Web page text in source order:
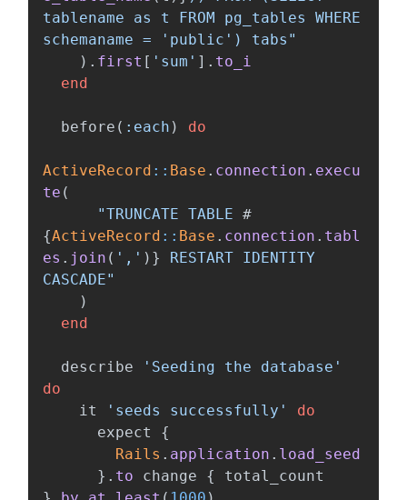
tablename as t FROM pg_tables WHERE
schemaname = 'public') tabs"
). first [ 'sum' ]. to_i
end
before ( :each ) do
ActiveRecord :: Base . connection . execu
te (
"TRUNCATE TABLE #
{ActiveRecord :: Base . connection . tabl
es . join ( ',' ) }
RESTART IDENTITY
CASCADE"
)
end
describe
'Seeding the database'
do
it
'seeds successfully'
do
expect
{
Rails . application . load_seed
}. to change {
total_count